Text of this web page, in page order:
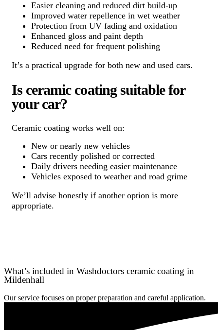
Easier cleaning and reduced dirt build-up
Improved water repellence in wet weather
Protection from UV fading and oxidation
Enhanced gloss and paint depth
Reduced need for frequent polishing
It’s a practical upgrade for both new and used cars.
Is ceramic coating suitable for
your car?
Ceramic coating works well on:
New or nearly new vehicles
Cars recently polished or corrected
Daily drivers needing easier maintenance
Vehicles exposed to weather and road grime
We’ll advise honestly if another option is more
appropriate.
What’s included in Washdoctors ceramic coating in
Mildenhall
Our service focuses on proper preparation and careful application.